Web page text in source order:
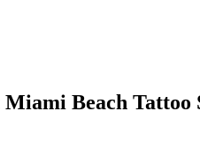
Miami Beach Tattoo